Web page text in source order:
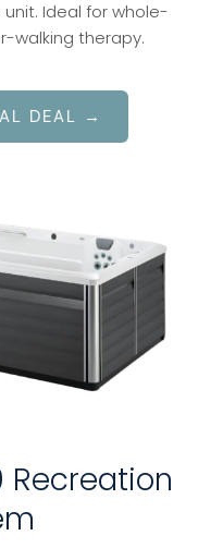
unit. Ideal for whole-
walking therapy.
DEAL →
Recreation